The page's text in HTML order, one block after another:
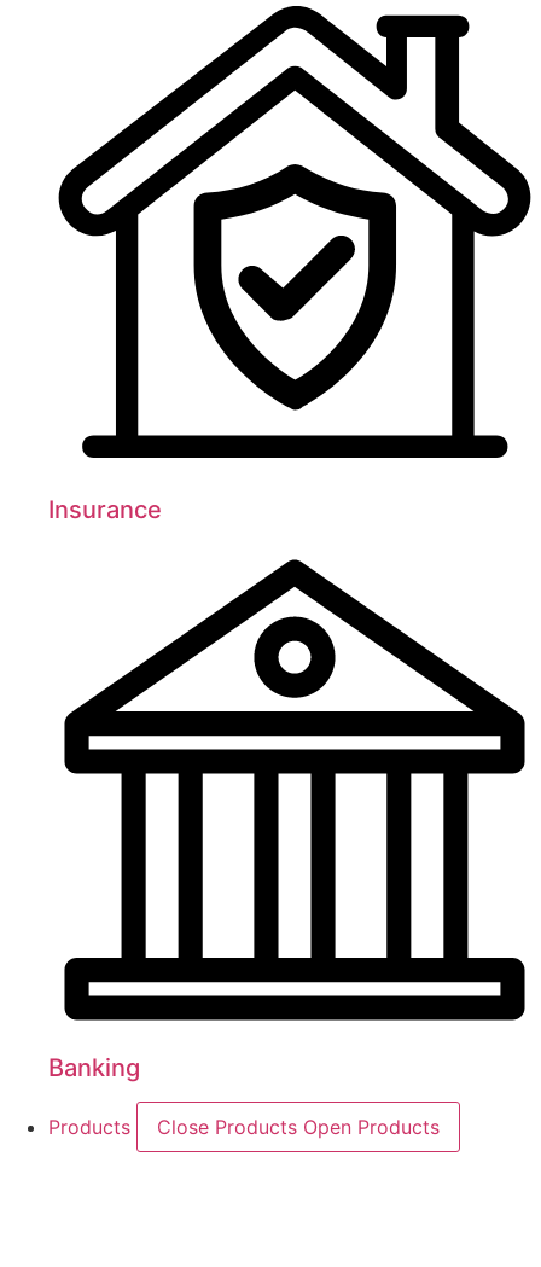
Insurance
Banking
Products Close Products Open Products